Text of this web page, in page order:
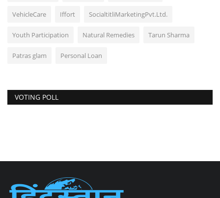
VehicleCare Iffort SocialtitliMarketingPvt.Ltd.
Youth Participation Natural Remedies Tarun Sharma
Patras glam Personal Loan
VOTING POLL